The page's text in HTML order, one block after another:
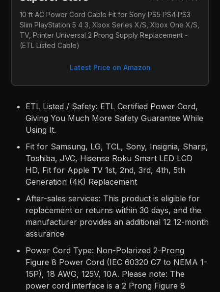
10 ft AC Power Cord Cable Fit for Sony PS5 PS4 PS3
Slim PlayStation 5 4 3, Xbox Series X/S, Xbox One X/S,
TV, Printer Universal 2 Prong Supply Replacement -
(ETL Listed Cable)
Latest Price on Amazon
ETL Listed / Safety: ETL Certified Power Cord,
Giving You Much More Safety Guarantee While
Using It.
Fit for Samsung, LG, TCL, Sony, Insignia, Sharp,
Toshiba, JVC, Hisense Roku Smart LED LCD
HD, Fit for Apple TV 1st, 2nd, 3rd, 4th, 5th
Generation (4K) Replacement
After-sales services: This product is eligible for
replacement or returns within 30 days, and the
manufacturer provides an additional 12 12-month
assurance
Power Cord Type: Non-Polarized 2-Prong
Figure 8 Power Cord (IEC 60320 C7 to NEMA 1-
15P), 18 AWG, 125V, 10A. Please note: The
power cord interface is a 2 Prong Figure 8